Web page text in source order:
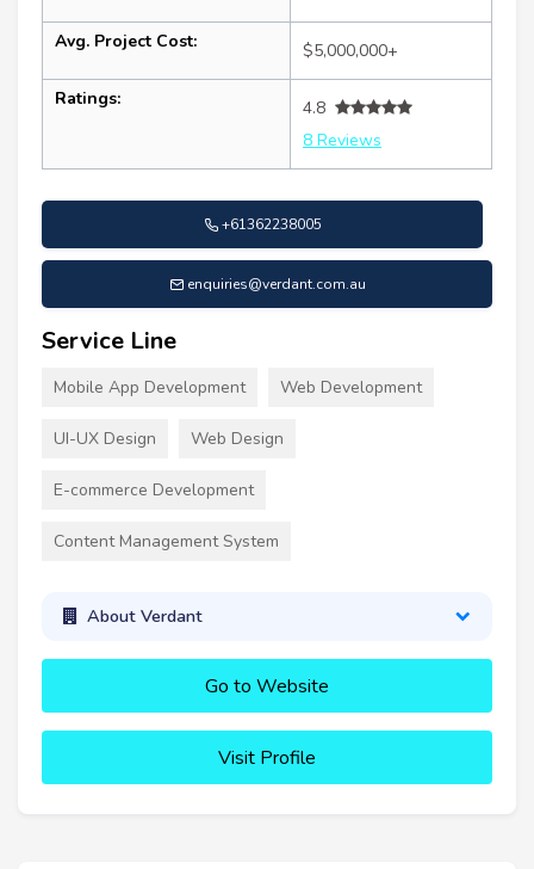
Avg. Project Cost: $5,000,000+
Ratings:
4.8
8 Reviews
+61362238005
enquiries@verdant.com.au
Service Line
Mobile App Development Web Development
UI-UX Design Web Design
E-commerce Development
Content Management System
About Verdant
Go to Website
Visit Profile